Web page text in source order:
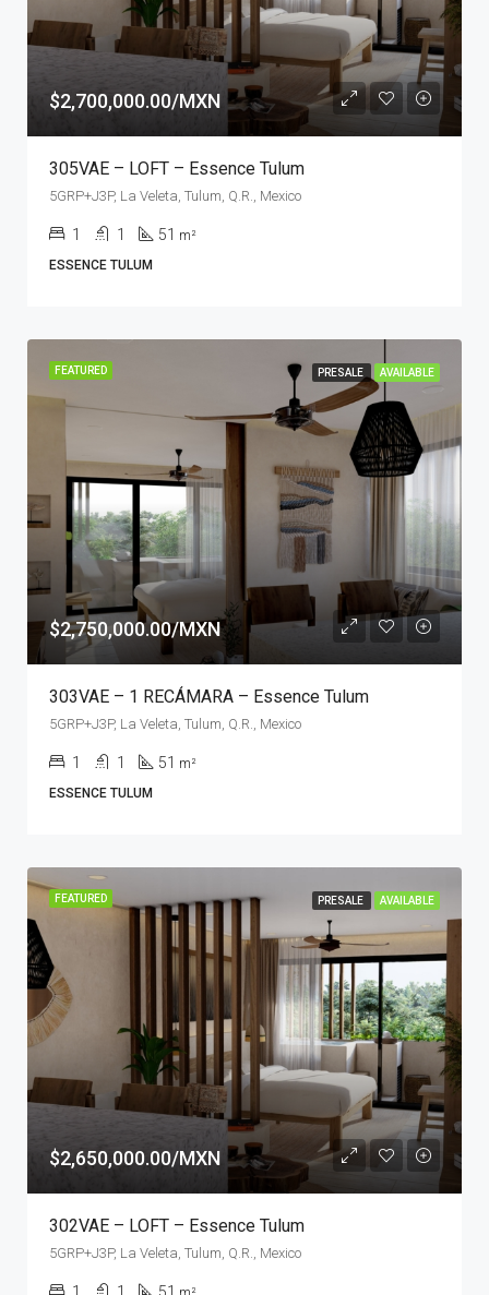
$2,700,000.00/MXN
305VAE – LOFT – Essence Tulum
5GRP+J3P, La Veleta, Tulum, Q.R., Mexico
1 1 51 m²
ESSENCE TULUM
FEATURED PRESALE AVAILABLE
$2,750,000.00/MXN
303VAE – 1 RECÁMARA – Essence Tulum
5GRP+J3P, La Veleta, Tulum, Q.R., Mexico
1 1 51 m²
ESSENCE TULUM
FEATURED PRESALE AVAILABLE
$2,650,000.00/MXN
302VAE – LOFT – Essence Tulum
5GRP+J3P, La Veleta, Tulum, Q.R., Mexico
1 1 51